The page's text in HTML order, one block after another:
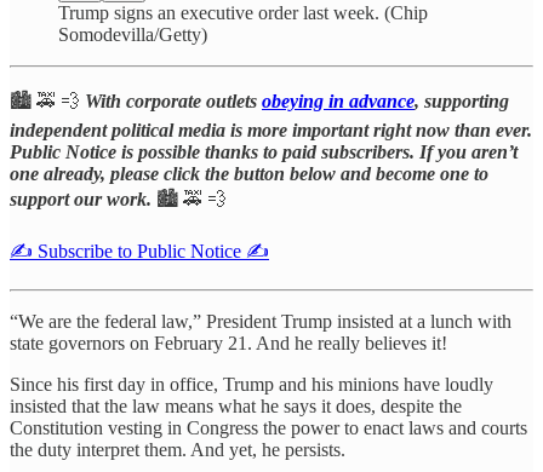
Trump signs an executive order last week. (Chip
Somodevilla/Getty)
🏙️ 🚕 💨 With corporate outlets obeying in advance, supporting
independent political media is more important right now than ever.
Public Notice is possible thanks to paid subscribers. If you aren’t
one already, please click the button below and become one to
support our work. 🏙️ 🚕 💨
✍️ Subscribe to Public Notice ✍️
“We are the federal law,” President Trump insisted at a lunch with
state governors on February 21. And he really believes it!
Since his first day in office, Trump and his minions have loudly
insisted that the law means what he says it does, despite the
Constitution vesting in Congress the power to enact laws and courts
the duty interpret them. And yet, he persists.